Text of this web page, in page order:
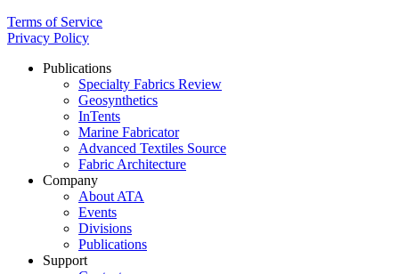
Terms of Service
Privacy Policy
Publications
Specialty Fabrics Review
Geosynthetics
InTents
Marine Fabricator
Advanced Textiles Source
Fabric Architecture
Company
About ATA
Events
Divisions
Publications
Support